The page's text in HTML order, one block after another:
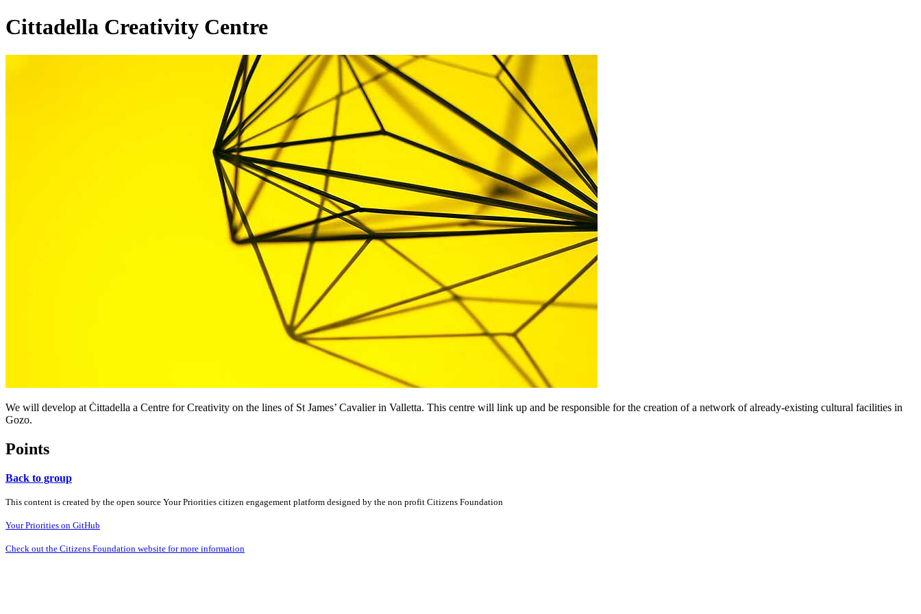
Cittadella Creativity Centre
We will develop at Ċittadella a Centre for Creativity on the lines of St James’ Cavalier in Valletta. This centre will link up and be responsible for the creation of a network of already-existing cultural facilities in
Gozo.
Points
Back to group
This content is created by the open source Your Priorities citizen engagement platform designed by the non profit Citizens Foundation
Your Priorities on GitHub
Check out the Citizens Foundation website for more information